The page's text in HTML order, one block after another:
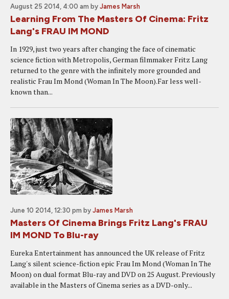
August 25 2014, 4:00 am by James Marsh
Learning From The Masters Of Cinema: Fritz
Lang's FRAU IM MOND
In 1929, just two years after changing the face of cinematic
science fiction with Metropolis, German filmmaker Fritz Lang
returned to the genre with the infinitely more grounded and
realistic Frau Im Mond (Woman In The Moon).Far less well-
known than...
June 10 2014, 12:30 pm by James Marsh
Masters Of Cinema Brings Fritz Lang's FRAU
IM MOND To Blu-ray
Eureka Entertainment has announced the UK release of Fritz
Lang's silent science-fiction epic Frau Im Mond (Woman In The
Moon) on dual format Blu-ray and DVD on 25 August. Previously
available in the Masters of Cinema series as a DVD-only...